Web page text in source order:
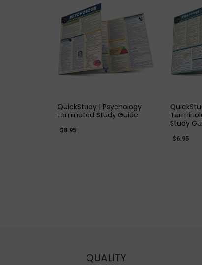
QuickStudy | Psychology
Laminated Study Guide
$8.95
Study
$6.95
QUALITY